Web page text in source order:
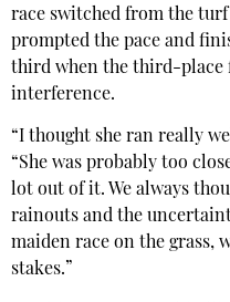
race switched from the
prompted the pace and
third when the third-place
interference.
“I thought she ran really
“She was probably too
lot out of it. We always
rainouts and the
maiden race on the grass,
stakes.”